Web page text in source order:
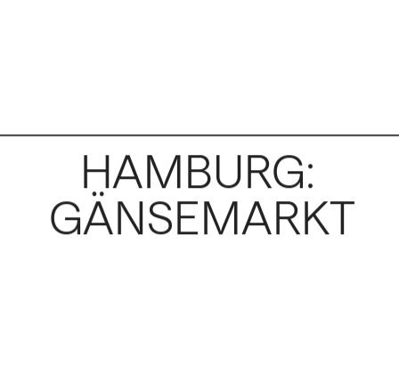
HAMBURG:
GÄNSEMARKT